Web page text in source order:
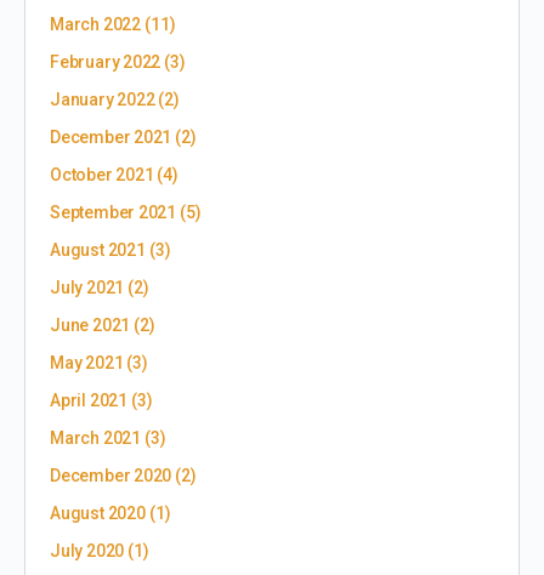
March 2022(11)
February 2022 (3)
January 2022(2)
December 2021 (2)
October 2021 (4)
September 2021 (5)
August 2021 (3)
July 2021 (2)
June 2021 (2)
May 2021 (3)
April 2021 (3)
March 2021 (3)
December 2020 (2)
August 2020(1)
July 2020 (1)